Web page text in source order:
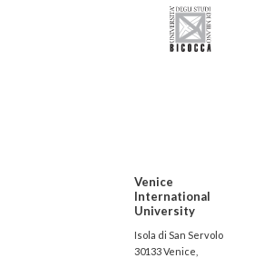
Venice
International
University
Isola di San Servolo
30133 Venice,